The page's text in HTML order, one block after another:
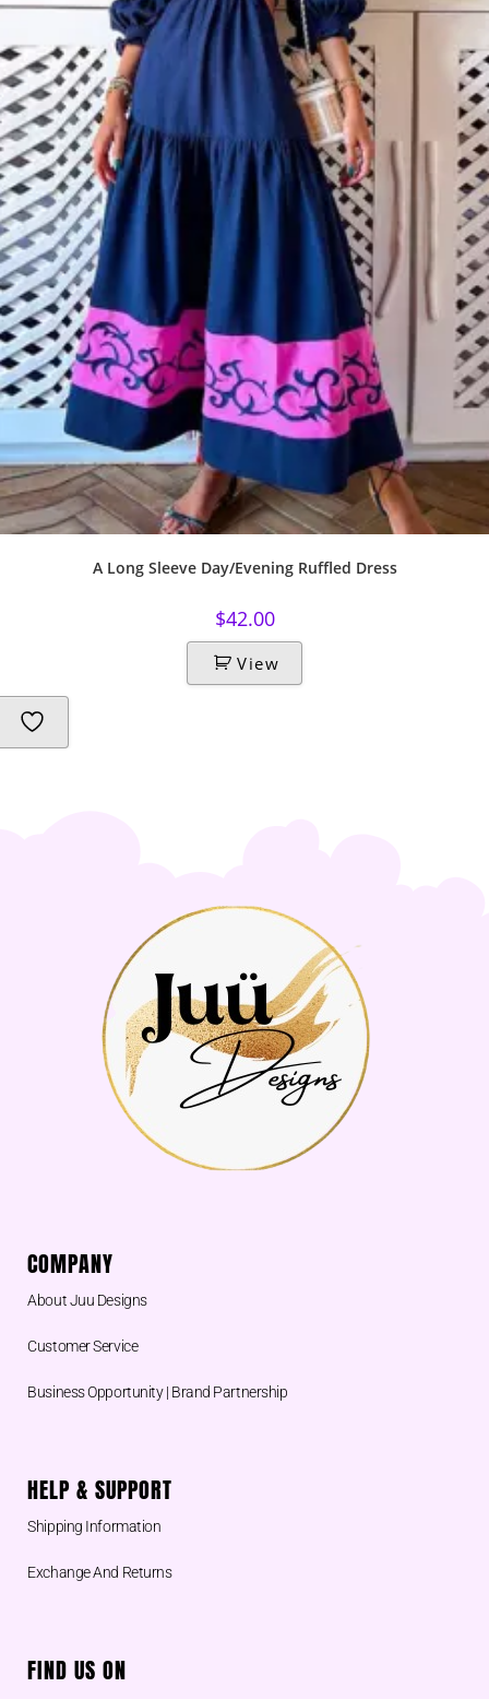
A Long Sleeve Day/Evening Ruffled Dress
$42.00
View
COMPANY
About Juu Designs
Customer Service
Business Opportunity | Brand Partnership
HELP & SUPPORT
Shipping Information
Exchange And Returns
FIND US ON